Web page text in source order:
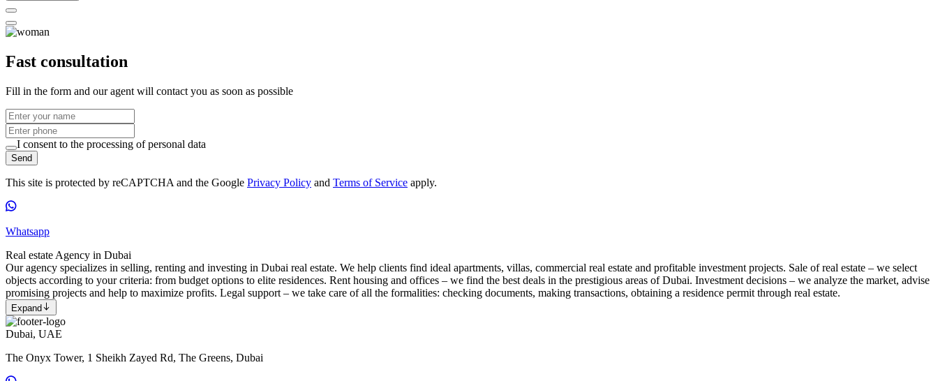
Fast consultation
Fill in the form and our agent will contact you as soon as possible
I consent to the processing of personal data
Send
This site is protected by reCAPTCHA and the Google Privacy Policy and Terms of Service apply.
Whatsapp
Real estate Agency in Dubai
Our agency specializes in selling, renting and investing in Dubai real estate. We help clients find ideal apartments, villas, commercial real estate and profitable investment projects. Sale of real estate – we select
objects according to your criteria: from budget options to elite residences. Rent housing and offices – we find the best deals in the prestigious areas of Dubai. Investment decisions – we analyze the market, advise
promising projects and help to maximize profits. Legal support – we take care of all the formalities: checking documents, making transactions, obtaining a residence permit through real estate.
Expand
Dubai, UAE
The Onyx Tower, 1 Sheikh Zayed Rd, The Greens, Dubai